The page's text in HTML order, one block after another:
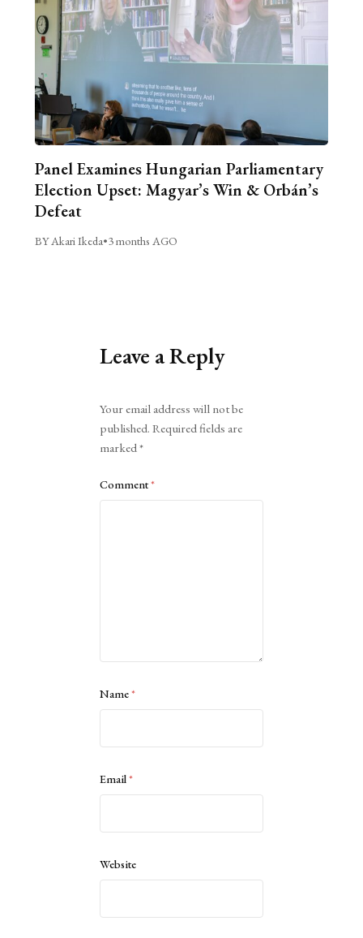
Panel Examines Hungarian Parliamentary
Election Upset: Magyar’s Win & Orbán’s
Defeat
BY Akari Ikeda•3 months AGO
Leave a Reply
Your email address will not be
published. Required fields are
marked*
Comment*
Name*
Email*
Website